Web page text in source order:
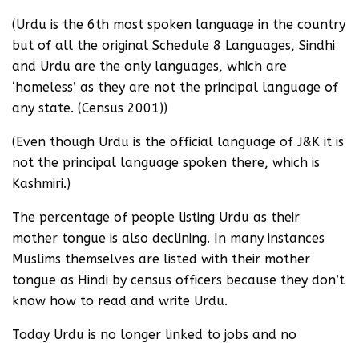
(Urdu is the 6th most spoken language in the country
but of all the original Schedule 8 Languages, Sindhi
and Urdu are the only languages, which are
‘homeless’ as they are not the principal language of
any state. (Census 2001))
(Even though Urdu is the official language of J&K it is
not the principal language spoken there, which is
Kashmiri.)
The percentage of people listing Urdu as their
mother tongue is also declining. In many instances
Muslims themselves are listed with their mother
tongue as Hindi by census officers because they don’t
know how to read and write Urdu.
Today Urdu is no longer linked to jobs and no